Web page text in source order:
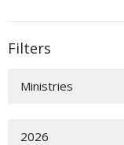
Filters
Ministries
2026